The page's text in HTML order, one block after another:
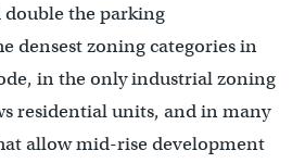
double the parking
densest zoning categories in
in the only industrial zoning
residential units, and in many
allow mid-rise development